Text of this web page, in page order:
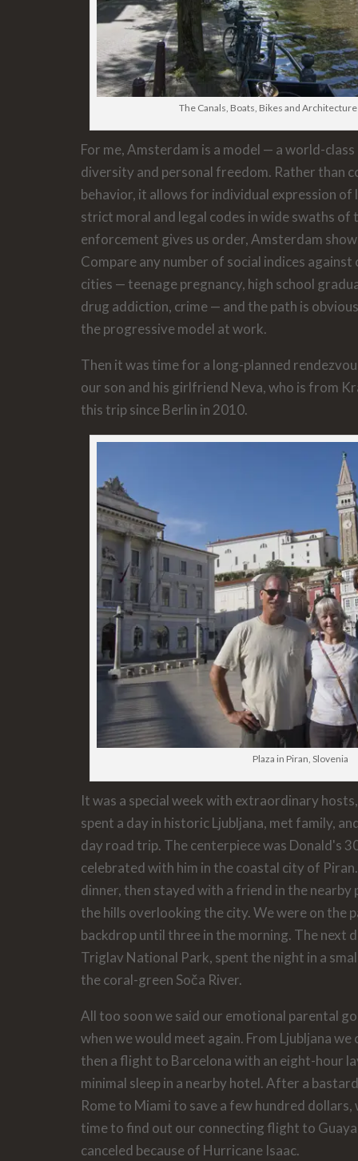
The Canals, Boats, Bikes and
For me, Amsterdam is a model — a world-
diversity and personal freedom. Rather than
behavior, it allows for individual expression of
strict moral and legal codes in wide swaths of
enforcement gives us order, Amsterdam
Compare any number of social indices
cities — teenage pregnancy, high school
drug addiction, crime — and the path is
the progressive model at work.
Then it was time for a long-planned
our son and his girlfriend Neva, who is from
this trip since Berlin in 2010.
Plaza in Piran, Slovenia
It was a special week with extraordinary
spent a day in historic Ljubljana, met family,
day road trip. The centerpiece was Donald's
celebrated with him in the coastal city of
dinner, then stayed with a friend in the
the hills overlooking the city. We were on the
backdrop until three in the morning. The next
Triglav National Park, spent the night in a
the coral-green Soča River.
All too soon we said our emotional parental
when we would meet again. From Ljubljana
then a flight to Barcelona with an eight-hour
minimal sleep in a nearby hotel. After a
Rome to Miami to save a few hundred dollars,
time to find out our connecting flight to
canceled because of Hurricane Isaac.